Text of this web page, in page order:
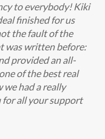
to everybody! Kiki
finished for us
the fault of the
was written before:
provided an all-
of the best real
we had a really
for all your support